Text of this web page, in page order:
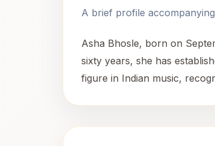
A brief profile
Asha Bhosle, born on
sixty years, she has
figure in Indian music,